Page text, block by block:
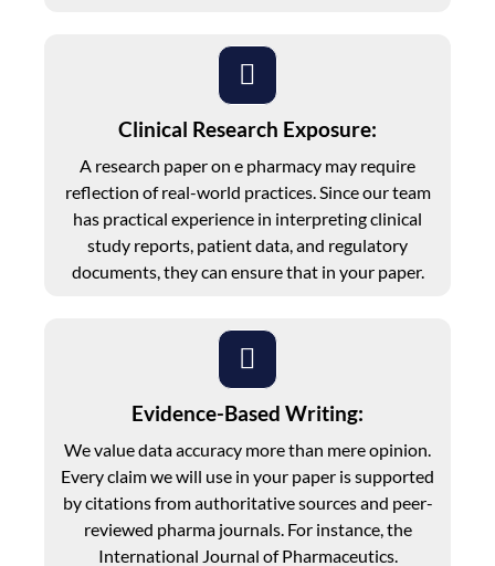
Clinical Research Exposure:
A research paper on e pharmacy may require
reflection of real-world practices. Since our team
has practical experience in interpreting clinical
study reports, patient data, and regulatory
documents, they can ensure that in your paper.
Evidence-Based Writing:
We value data accuracy more than mere opinion.
Every claim we will use in your paper is supported
by citations from authoritative sources and peer-
reviewed pharma journals. For instance, the
International Journal of Pharmaceutics.